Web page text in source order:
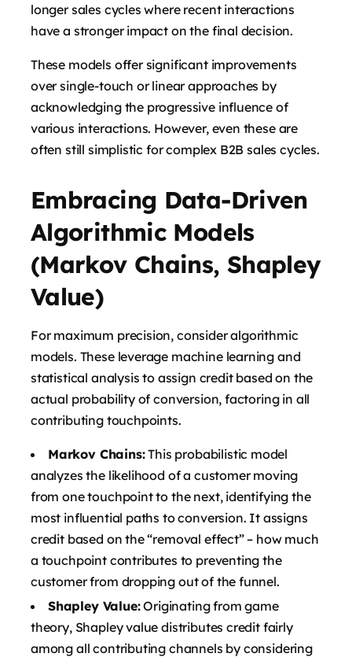
longer sales cycles where recent interactions
have a stronger impact on the final decision.
These models offer significant improvements
over single-touch or linear approaches by
acknowledging the progressive influence of
various interactions. However, even these are
often still simplistic for complex B2B sales cycles.
Embracing Data-Driven
Algorithmic Models
(Markov Chains, Shapley
Value)
For maximum precision, consider algorithmic
models. These leverage machine learning and
statistical analysis to assign credit based on the
actual probability of conversion, factoring in all
contributing touchpoints.
Markov Chains:This probabilistic model
analyzes the likelihood of a customer moving
from one touchpoint to the next, identifying the
most influential paths to conversion. It assigns
credit based on the “removal effect” – how much
a touchpoint contributes to preventing the
customer from dropping out of the funnel.
Shapley Value:Originating from game
theory, Shapley value distributes credit fairly
among all contributing channels by considering